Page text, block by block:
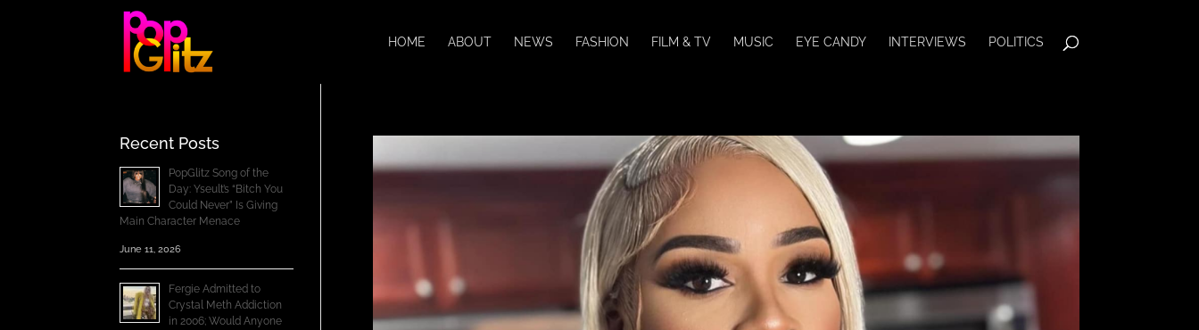
HOME ABOUT NEWS FASHION FILM & TV MUSIC EYE CANDY INTERVIEWS POLITICS
Recent Posts
PopGlitz Song of the
Day: Yseult’s “Bitch You
Could Never” Is Giving
Main Character Menace
June 11, 2026
Fergie Admitted to
Crystal Meth Addiction
in 2006; Would Anyone